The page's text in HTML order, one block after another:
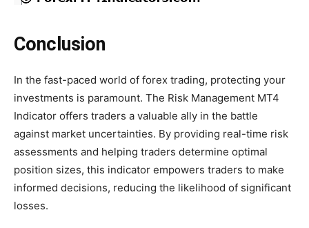
Conclusion
In the fast-paced world of forex trading, protecting your
investments is paramount. The Risk Management MT4
Indicator offers traders a valuable ally in the battle
against market uncertainties. By providing real-time risk
assessments and helping traders determine optimal
position sizes, this indicator empowers traders to make
informed decisions, reducing the likelihood of significant
losses.